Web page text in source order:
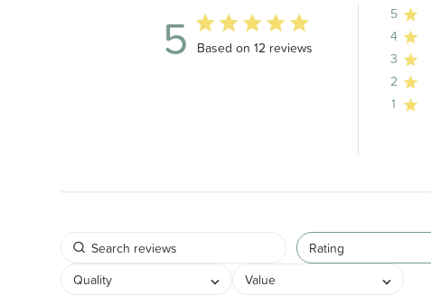
5 5 out of 5 stars 12 total reviews
Based on 12 reviews
5
4
3
2
1
Rating
Quality
Value